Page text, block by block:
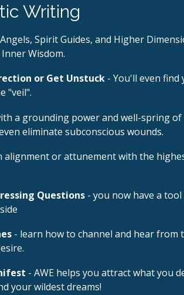
Writing
Spirit Guides, and Higher
Wisdom.
or Get Unstuck - You'll even find
"veil".
a grounding power and well-spring of
eliminate subconscious wounds.
alignment or attunement with the
Questions - you now have a
- learn how to channel and hear from
- AWE helps you attract what you
your wildest dreams!